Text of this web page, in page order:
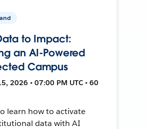
to Impact:
an AI-Powered
Campus
2026 • 07:00 PM UTC • 60
learn how to activate
data with AI